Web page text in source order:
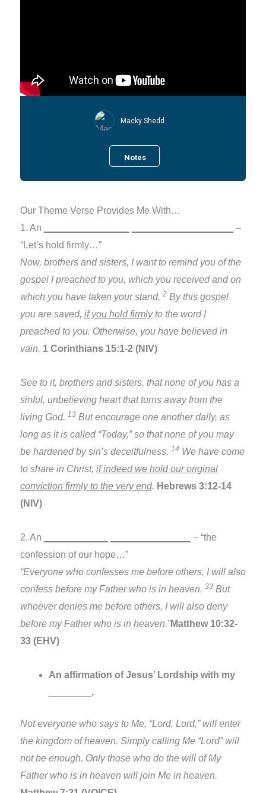
Macky Shedd
Notes
Our Theme Verse Provides Me With…
1. An
–
“Let’s hold firmly…”
Now, brothers and sisters, I want to remind you of the
gospel I preached to you, which you received and on
which you have taken your stand. 2By this gospel
you are saved, if you hold firmlyto the word I
preached to you. Otherwise, you have believed in
vain. 1 Corinthians 15:1-2 (NIV)
See to it, brothers and sisters, that none of you has a
sinful, unbelieving heart that turns away from the
living God. 13 But encourage one another daily, as
long as it is called “Today,” so that none of you may
be hardened by sin’s deceitfulness. 14 We have come
to share in Christ, if indeed we hold our original
conviction firmly to the very end. Hebrews 3:12-14
(NIV)
2. An
– “the
confession of our hope…”
“Everyone who confesses me before others, I will also
confess before my Father who is in heaven. 33 But
whoever denies me before others, I will also deny
before my Father who is in heaven.”Matthew 10:32-
33 (EHV)
An affirmation of Jesus’ Lordship with my
.
Not everyone who says to Me, “Lord, Lord,” will enter
the kingdom of heaven. Simply calling Me “Lord” will
not be enough. Only those who do the will of My
Father who is in heaven will join Me in heaven.